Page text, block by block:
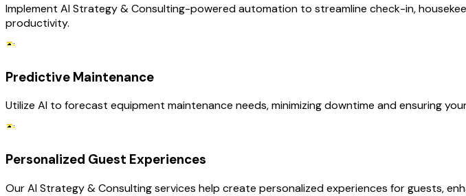
Implement AI Strategy & Consulting-powered automation to streamline check-in,
productivity.
Predictive Maintenance
Utilize AI to forecast equipment maintenance needs, minimizing downtime and ensuring
Personalized Guest Experiences
Our AI Strategy & Consulting services help create personalized experiences for guests,